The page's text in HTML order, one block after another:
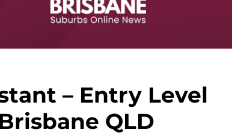
– Entry Level
QLD